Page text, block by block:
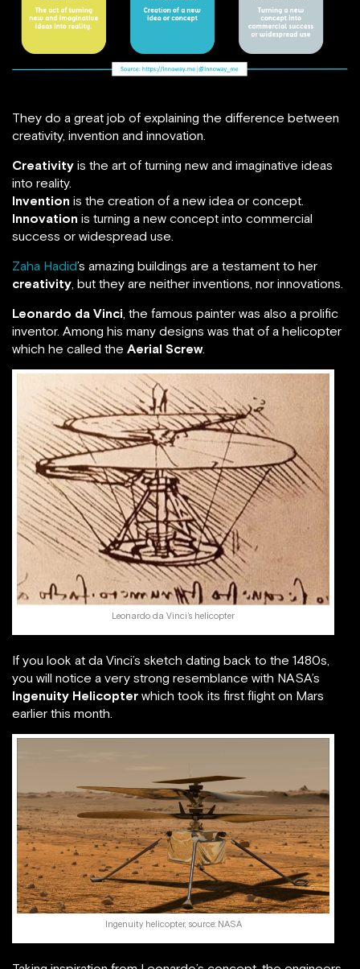
They do a great job of explaining the difference between
creativity, invention and innovation.
Creativity is the art of turning new and imaginative ideas
into reality.
Invention is the creation of a new idea or concept.
Innovation is turning a new concept into commercial
success or widespread use.
Zaha Hadid’s amazing buildings are a testament to her
creativity, but they are neither inventions, nor innovations.
Leonardo da Vinci, the famous painter was also a prolific
inventor. Among his many designs was that of a helicopter
which he called the Aerial Screw.
Leonardo da Vinci’s helicopter
If you look at da Vinci’s sketch dating back to the 1480s,
you will notice a very strong resemblance with NASA’s
Ingenuity Helicopter which took its first flight on Mars
earlier this month.
Ingenuity helicopter, source: NASA